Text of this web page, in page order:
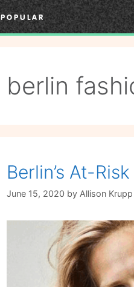
POPULAR
berlin
Berlin’s At-
June 15, 2020 by Allison Krupp